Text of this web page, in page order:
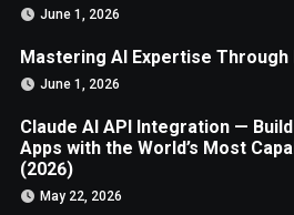
June 1, 2026
Mastering AI Expertise Through
June 1, 2026
Claude AI API Integration —
Apps with the World’s Most
(2026)
May 22, 2026